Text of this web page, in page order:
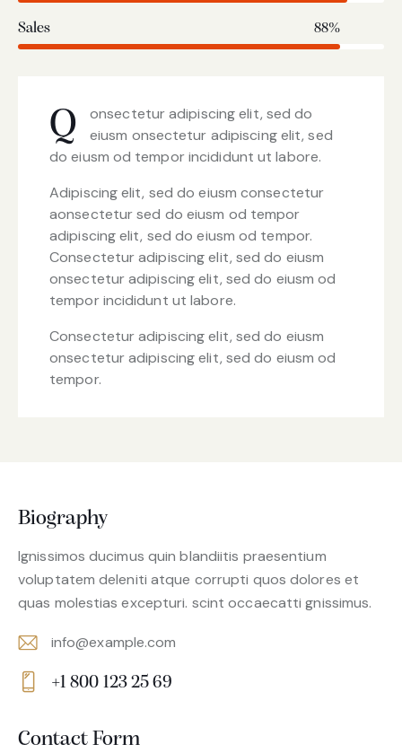
Sales 88%
Q
onsectetur adipiscing elit, sed do
eiusm onsectetur adipiscing elit, sed
do eiusm od tempor incididunt ut labore.
Adipiscing elit, sed do eiusm consectetur
aonsectetur sed do eiusm od tempor
adipiscing elit, sed do eiusm od tempor.
Consectetur adipiscing elit, sed do eiusm
onsectetur adipiscing elit, sed do eiusm od
tempor incididunt ut labore.
Consectetur adipiscing elit, sed do eiusm
onsectetur adipiscing elit, sed do eiusm od
tempor.
Biography
Ignissimos ducimus quin blandiitis praesentium
voluptatem deleniti atque corrupti quos dolores et
quas molestias excepturi. scint occaecatti gnissimus.
E-
m
info@example.com
on
+1 800 123 25 69
Contact Form